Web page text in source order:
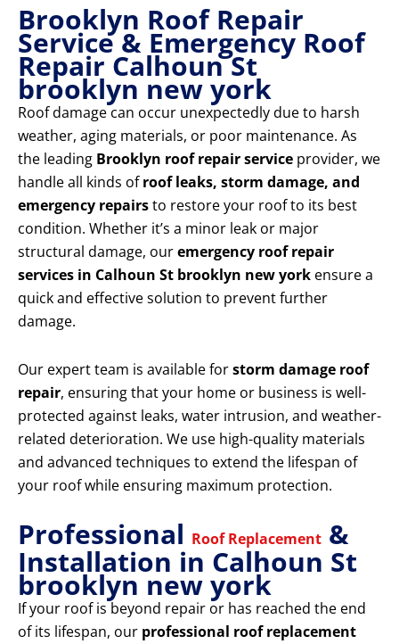
Brooklyn Roof Repair
Service & Emergency Roof
Repair Calhoun St
brooklyn new york
Roof damage can occur unexpectedly due to harsh
weather, aging materials, or poor maintenance. As
the leading Brooklyn roof repair service provider, we
handle all kinds ofroof leaks, storm damage, and
emergency repairsto restore your roof to its best
condition. Whether it’s a minor leak or major
structural damage, ouremergency roof repair
services in Calhoun St brooklyn new york ensure a
quick and effective solution to prevent further
damage.
Our expert team is available forstorm damage roof
repair, ensuring that your home or business is well-
protected against leaks, water intrusion, and weather-
related deterioration. We use high-quality materials
and advanced techniques to extend the lifespan of
your roof while ensuring maximum protection.
Professional Roof Replacement &
Installation in Calhoun St
brooklyn new york
If your roof is beyond repair or has reached the end
of its lifespan, our professional roof replacement